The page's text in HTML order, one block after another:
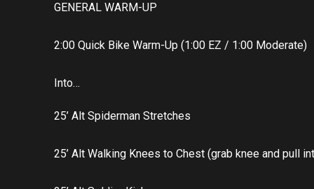
GENERAL WARM-UP
2:00 Quick Bike Warm-Up (1:00 EZ / 1:00 Moderate)
Into…
25’ Alt Spiderman Stretches
25’ Alt Walking Knees to Chest (grab knee and pull